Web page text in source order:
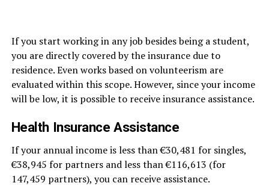
If you start working in any job besides being a student,
you are directly covered by the insurance due to
residence. Even works based on volunteerism are
evaluated within this scope. However, since your income
will be low, it is possible to receive insurance assistance.
Health Insurance Assistance
If your annual income is less than €30,481 for singles,
€38,945 for partners and less than €116,613 (for
147,459 partners), you can receive assistance.